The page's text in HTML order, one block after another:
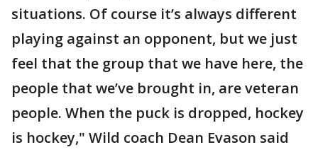
situations. Of course it’s always different
playing against an opponent, but we just
feel that the group that we have here, the
people that we’ve brought in, are veteran
people. When the puck is dropped, hockey
is hockey," Wild coach Dean Evason said